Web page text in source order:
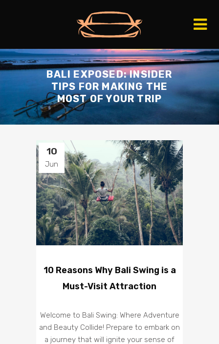
BALI EXPOSED: INSIDER
TIPS FOR MAKING THE
MOST OF YOUR TRIP
10
Jun
10 Reasons Why Bali Swing is a
Must-Visit Attraction
Welcome to Bali Swing: Where Adventure
and Beauty Collide! Prepare to embark on
a journey that will ignite your sense of